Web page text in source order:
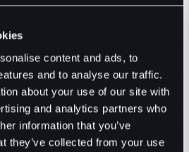
content and ads, to
and to analyse our traffic.
about your use of our site with
and analytics partners who
information that you’ve
they’ve collected from your use